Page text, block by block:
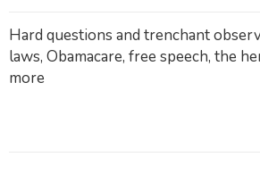
Hard questions and trenchant
laws, Obamacare, free speech, the
more